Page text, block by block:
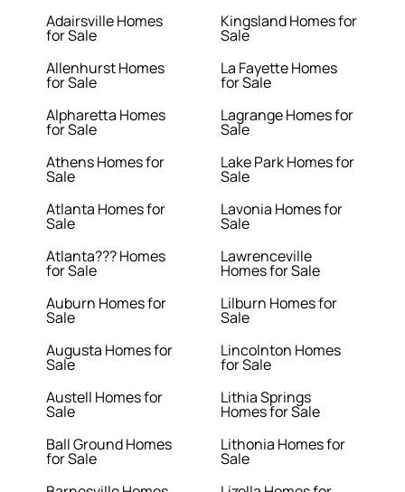
Adairsville Homes
for Sale
Allenhurst Homes
for Sale
Alpharetta Homes
for Sale
Athens Homes for
Sale
Atlanta Homes for
Sale
Atlanta??? Homes
for Sale
Auburn Homes for
Sale
Augusta Homes for
Sale
Austell Homes for
Sale
Ball Ground Homes
for Sale
Kingsland Homes for
Sale
La Fayette Homes
for Sale
Lagrange Homes for
Sale
Lake Park Homes for
Sale
Lavonia Homes for
Sale
Lawrenceville
Homes for Sale
Lilburn Homes for
Sale
Lincolnton Homes
for Sale
Lithia Springs
Homes for Sale
Lithonia Homes for
Sale